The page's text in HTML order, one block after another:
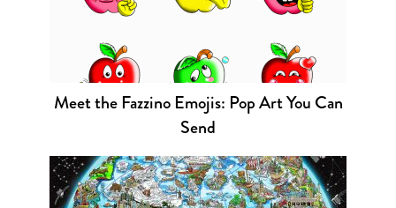
Meet the Fazzino Emojis: Pop Art You Can
Send